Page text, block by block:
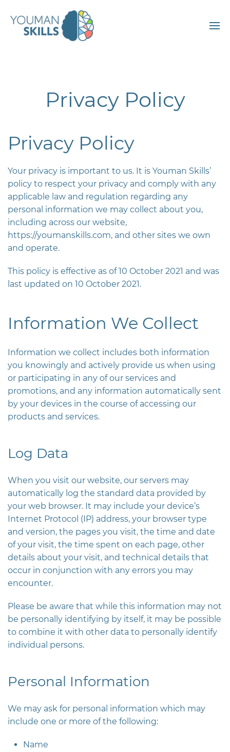
Privacy Policy
Privacy Policy
Your privacy is important to us. It is Youman Skills’
policy to respect your privacy and comply with any
applicable law and regulation regarding any
personal information we may collect about you,
including across our website,
https://youmanskills.com, and other sites we own
and operate.
This policy is effective as of 10 October 2021 and was
last updated on 10 October 2021.
Information We Collect
Information we collect includes both information
you knowingly and actively provide us when using
or participating in any of our services and
promotions, and any information automatically sent
by your devices in the course of accessing our
products and services.
Log Data
When you visit our website, our servers may
automatically log the standard data provided by
your web browser. It may include your device’s
Internet Protocol (IP) address, your browser type
and version, the pages you visit, the time and date
of your visit, the time spent on each page, other
details about your visit, and technical details that
occur in conjunction with any errors you may
encounter.
Please be aware that while this information may not
be personally identifying by itself, it may be possible
to combine it with other data to personally identify
individual persons.
Personal Information
We may ask for personal information which may
include one or more of the following:
Name